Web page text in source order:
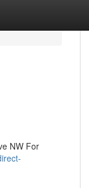
NW For